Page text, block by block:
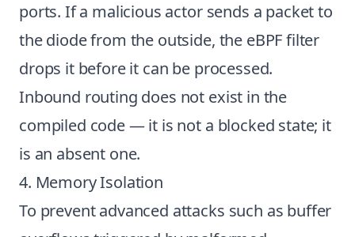
ports. If a malicious actor sends a packet to
the diode from the outside, the eBPF filter
drops it before it can be processed.
Inbound routing does not exist in the
compiled code — it is not a blocked state; it
is an absent one.
4. Memory Isolation
To prevent advanced attacks such as buffer